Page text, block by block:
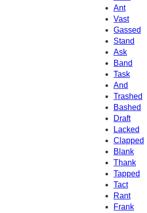
Ant
Vast
Gassed
Stand
Ask
Band
Task
And
Trashed
Bashed
Draft
Lacked
Clapped
Blank
Thank
Tapped
Tact
Rant
Frank